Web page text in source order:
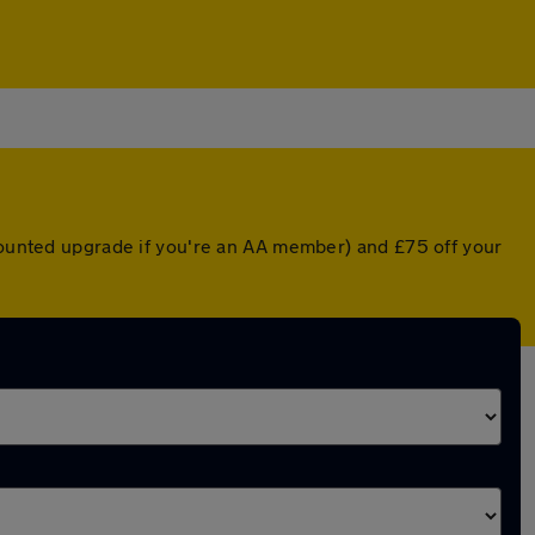
upgrade if you're an AA member) and £75 off your